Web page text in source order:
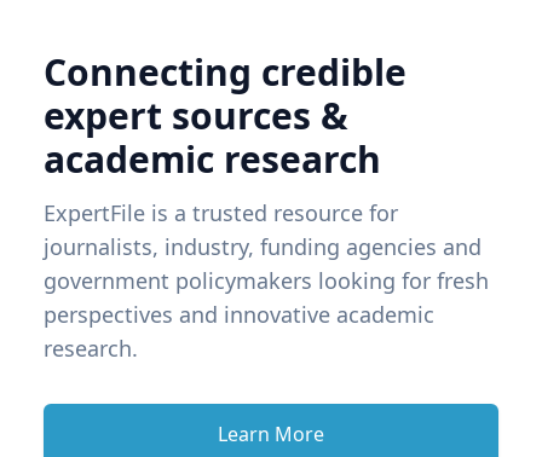
Connecting credible
expert sources &
academic research
ExpertFile is a trusted resource for
journalists, industry, funding agencies and
government policymakers looking for fresh
perspectives and innovative academic
research.
Learn More